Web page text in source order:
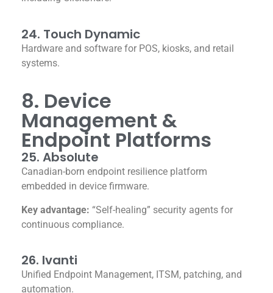
24. Touch Dynamic
Hardware and software for POS, kiosks, and retail
systems.
8. Device
Management &
Endpoint Platforms
25. Absolute
Canadian-born endpoint resilience platform
embedded in device firmware.
Key advantage: “Self-healing” security agents for
continuous compliance.
26. Ivanti
Unified Endpoint Management, ITSM, patching, and
automation.